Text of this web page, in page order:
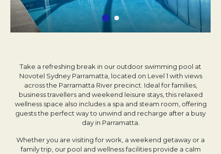
Take a refreshing break in our outdoor swimming pool at
Novotel Sydney Parramatta, located on Level 1 with views
across the Parramatta River precinct. Ideal for families,
business travellers and weekend leisure stays, this relaxed
wellness space also includes a spa and steam room, offering
guests the perfect way to unwind and recharge after a busy
day in Parramatta.
Whether you are visiting for work, a weekend getaway or a
family trip, our pool and wellness facilities provide a calm